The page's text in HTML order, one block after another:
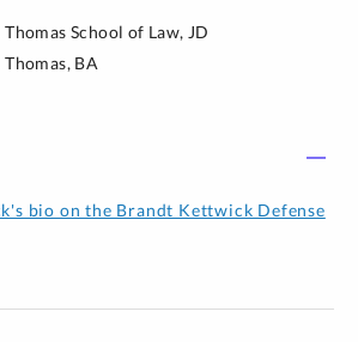
School of Law, JD
BA
bio on the Brandt Kettwick Defense